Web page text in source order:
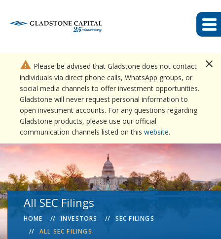
close
warning Please be advised that Gladstone does not contact
individuals via direct phone calls, WhatsApp groups, or
social media channels to offer investment opportunities.
Gladstone will never request personal information to
open investment accounts. For any questions regarding
Gladstone products, please use our official
communication channels listed on this website.
All SEC Filings
HOME INVESTORS
SEC FILINGS
ALL SEC FILINGS